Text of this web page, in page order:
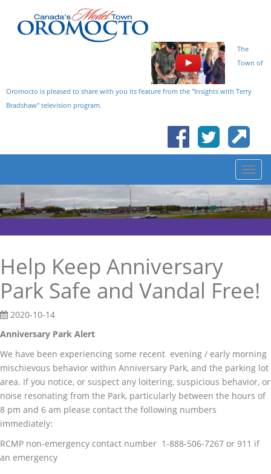
The
Town of
Oromocto is pleased to share with you its feature from the "Insights with Terry
Bradshaw" television program.
Help Keep Anniversary
Park Safe and Vandal Free!
2020-10-14
Anniversary Park Alert
We have been experiencing some recent evening / early morning
mischievous behavior within Anniversary Park, and the parking lot
area. If you notice, or suspect any loitering, suspicious behavior, or
noise resonating from the Park, particularly between the hours of
8 pm and 6 am please contact the following numbers
immediately:
RCMP non-emergency contact number 1-888-506-7267 or 911 if
an emergency